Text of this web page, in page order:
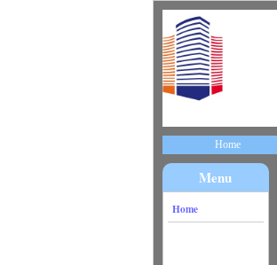
Home
Menu
Home